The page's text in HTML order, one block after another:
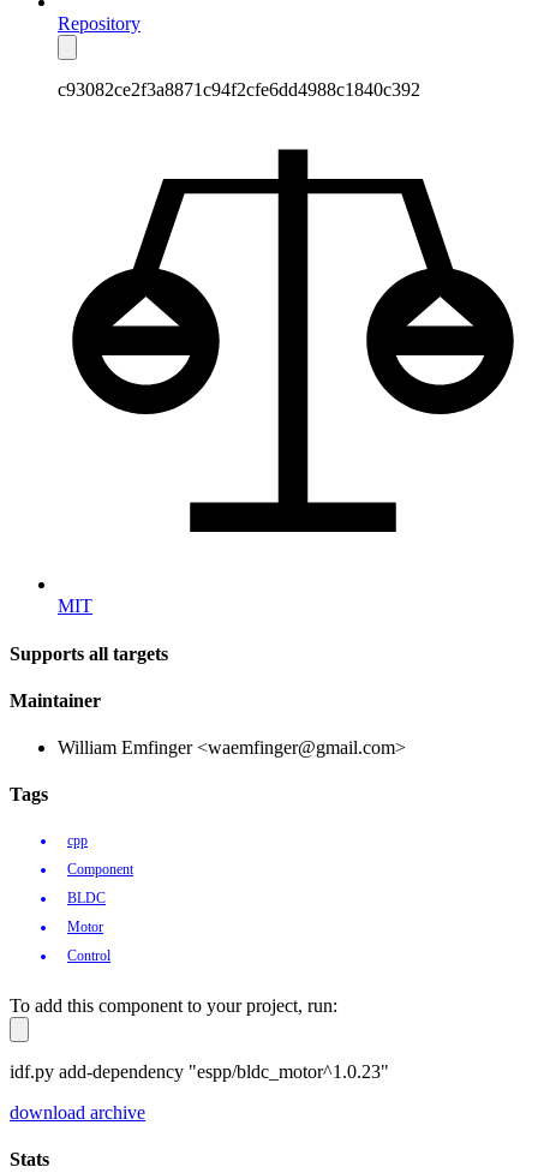
Repository
c93082ce2f3a8871c94f2cfe6dd4988c1840c392
MIT
Supports all targets
Maintainer
William Emfinger <waemfinger@gmail.com>
Tags
cpp
Component
BLDC
Motor
Control
To add this component to your project, run:
idf.py add-dependency "espp/bldc_motor^1.0.23"
download archive
Stats